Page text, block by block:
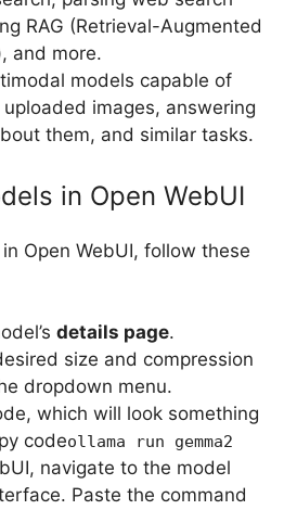
RAG (Retrieval-Augmented
and more.
models capable of
images, answering
them, and similar tasks.
in Open WebUI
Open WebUI, follow these
details page.
size and compression
dropdown menu.
which will look something
codeollama run gemma2
navigate to the model
Paste the command